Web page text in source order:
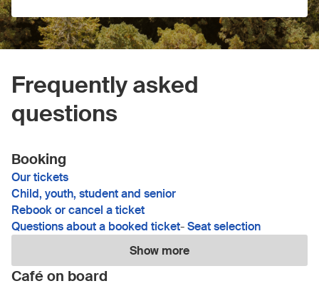
Frequently asked
questions
Booking
Our tickets
Child, youth, student and senior
Rebook or cancel a ticket
Questions about a booked ticket-Seat selection
Show more
Café on board